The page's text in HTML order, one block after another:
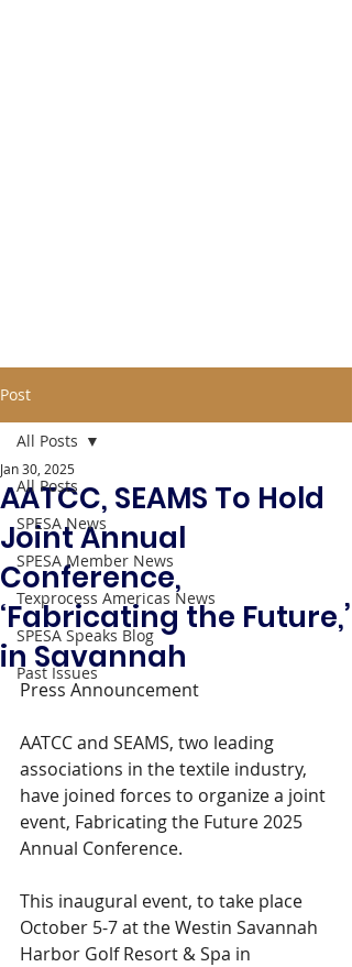
Post
All Posts
SPESA News
SPESA Member News
Texprocess Americas News
SPESA Speaks Blog
Past Issues
All Posts
AATCC, SEAMS To Hold
Joint Annual
Conference,
‘Fabricating the Future,’
in Savannah
Jan 30, 2025
Press Announcement
AATCC and SEAMS, two leading
associations in the textile industry,
have joined forces to organize a joint
event, Fabricating the Future 2025
Annual Conference.
This inaugural event, to take place
October 5-7 at the Westin Savannah
Harbor Golf Resort & Spa in